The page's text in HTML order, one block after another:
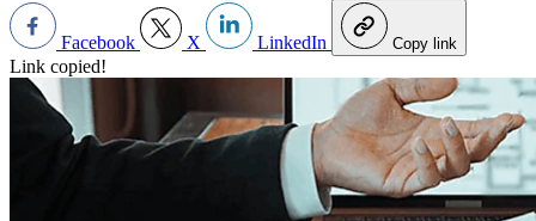
Facebook X LinkedIn Copy link
Link copied!